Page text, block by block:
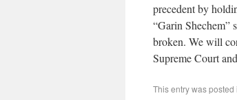
precedent by
“Garin Shechem”
broken. We will
Supreme Court
This entry was posted